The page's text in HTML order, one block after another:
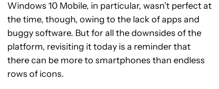
Windows 10 Mobile, in particular, wasn’t perfect at
the time, though, owing to the lack of apps and
buggy software. But for all the downsides of the
platform, revisiting it today is a reminder that
there can be more to smartphones than endless
rows of icons.